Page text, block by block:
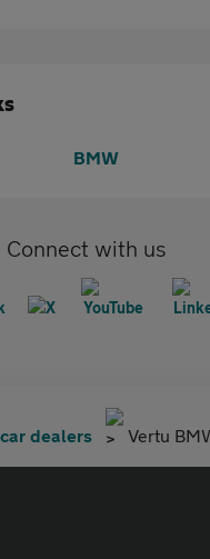
BMW
Connect with us
dealers Vertu